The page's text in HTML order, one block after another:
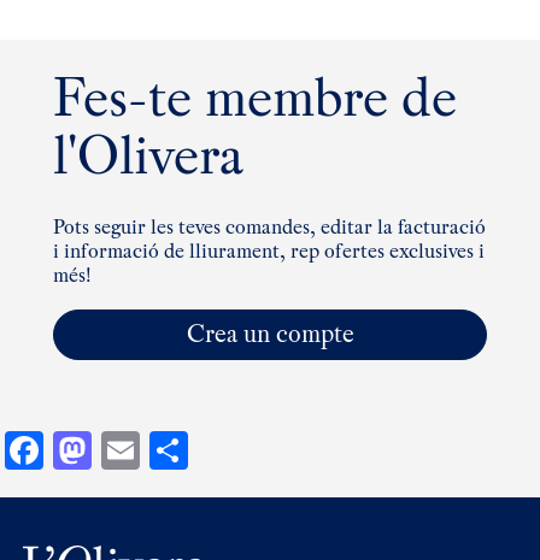
Fes-te membre de
l'Olivera
Pots seguir les teves comandes, editar la facturació
i informació de lliurament, rep ofertes exclusives i
més!
Crea un compte
Facebook
Mastodon
Email